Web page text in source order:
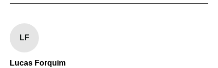
LF
Lucas Forquim